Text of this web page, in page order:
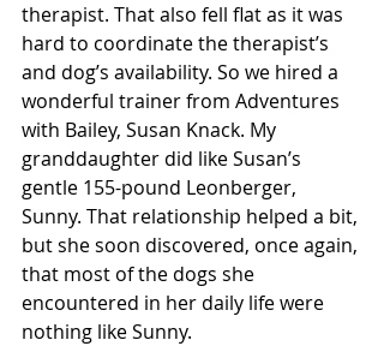
therapist. That also fell flat as it was
hard to coordinate the therapist’s
and dog’s availability. So we hired a
wonderful trainer from Adventures
with Bailey, Susan Knack. My
granddaughter did like Susan’s
gentle 155-pound Leonberger,
Sunny. That relationship helped a bit,
but she soon discovered, once again,
that most of the dogs she
encountered in her daily life were
nothing like Sunny.